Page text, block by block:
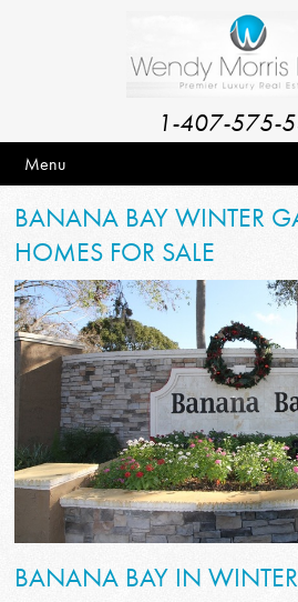
1-407-575-
Menu
BANANA BAY WINTER
HOMES FOR SALE
BANANA BAY IN